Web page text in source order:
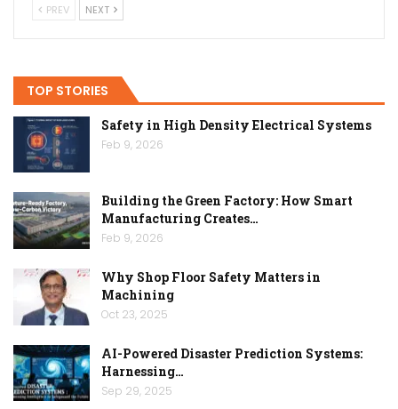
PREV NEXT
TOP STORIES
Safety in High Density Electrical Systems
Feb 9, 2026
Building the Green Factory: How Smart
Manufacturing Creates…
Feb 9, 2026
Why Shop Floor Safety Matters in
Machining
Oct 23, 2025
AI-Powered Disaster Prediction Systems:
Harnessing…
Sep 29, 2025